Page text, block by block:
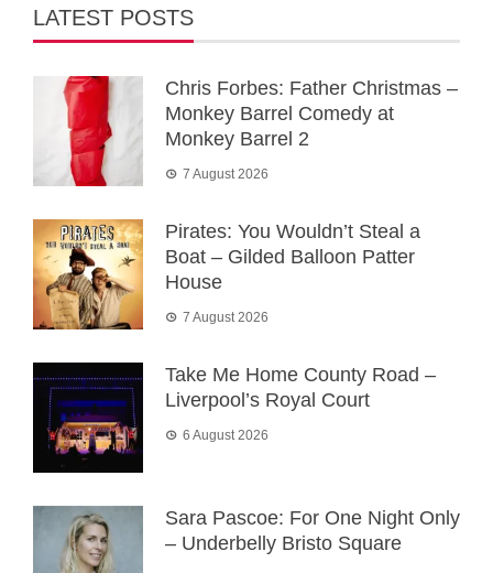
LATEST POSTS
Chris Forbes: Father Christmas –
Monkey Barrel Comedy at
Monkey Barrel 2
7 August 2026
Pirates: You Wouldn’t Steal a
Boat – Gilded Balloon Patter
House
7 August 2026
Take Me Home County Road –
Liverpool’s Royal Court
6 August 2026
Sara Pascoe: For One Night Only
– Underbelly Bristo Square